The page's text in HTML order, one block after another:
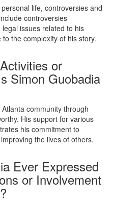
life, controversies and
controversies
issues related to his
the complexity of his story.
or
Simon Guobadia
community through
His support for various
his commitment to
the lives of others.
Ever Expressed
or Involvement